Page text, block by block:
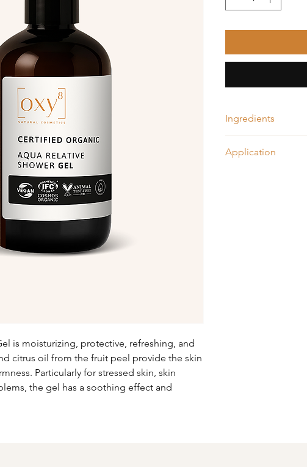
is moisturizing, protective, refreshing, and
citrus oil from the fruit peel provide the skin
Particularly for stressed skin, skin
the gel has a soothing effect and
Ingredients
Application